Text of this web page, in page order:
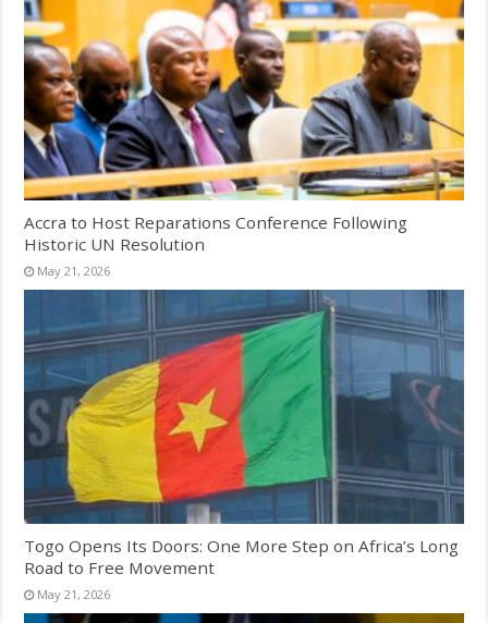
Accra to Host Reparations Conference Following
Historic UN Resolution
May 21, 2026
Togo Opens Its Doors: One More Step on Africa’s Long
Road to Free Movement
May 21, 2026